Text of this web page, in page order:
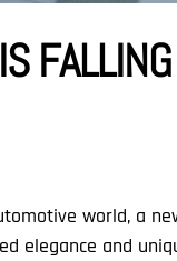
world, a
elegance and